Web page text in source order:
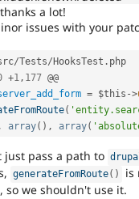
a lot!
issues with your
/Tests/ HooksTest . php
+1, 177
= $this ->
(
array( ) , array(
just pass a path to
generateFromRoute( )
is
so we shouldn't use it.